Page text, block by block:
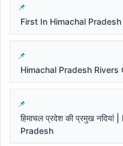
First In Himachal Pradesh
Himachal Pradesh
हिमाचल प्रदेश की प्रमुख
Pradesh